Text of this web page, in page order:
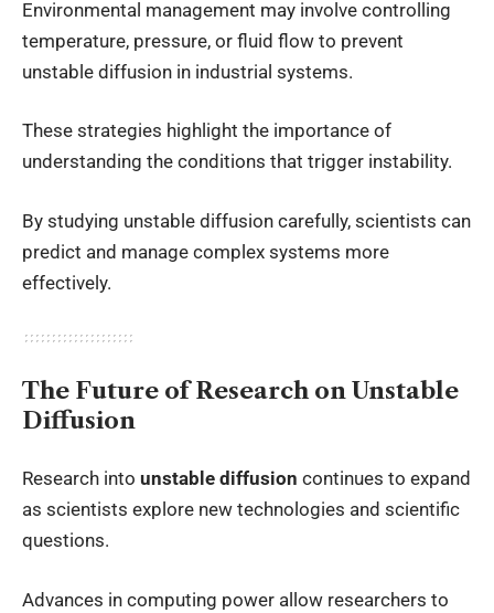
Environmental management may involve controlling
temperature, pressure, or fluid flow to prevent
unstable diffusion in industrial systems.
These strategies highlight the importance of
understanding the conditions that trigger instability.
By studying unstable diffusion carefully, scientists can
predict and manage complex systems more
effectively.
The Future of Research on Unstable
Diffusion
Research into unstable diffusion continues to expand
as scientists explore new technologies and scientific
questions.
Advances in computing power allow researchers to